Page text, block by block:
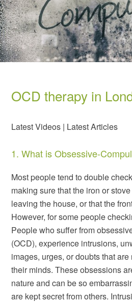
OCD therapy in
Latest Videos | Latest Articles
1. What is Obsessive-
Most people tend to double
making sure that the iron or
leaving the house, or that the
However, for some people
People who suffer from
(OCD), experience intrusions,
images, urges, or doubts that
their minds. These obsessions
nature and can be so
are kept secret from others.